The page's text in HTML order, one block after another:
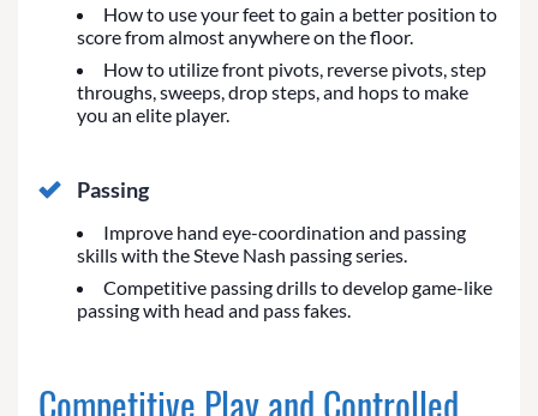
How to use your feet to gain a better position to
score from almost anywhere on the floor.
How to utilize front pivots, reverse pivots, step
throughs, sweeps, drop steps, and hops to make
you an elite player.
Passing
Improve hand eye-coordination and passing
skills with the Steve Nash passing series.
Competitive passing drills to develop game-like
passing with head and pass fakes.
Competitive Play and Controlled